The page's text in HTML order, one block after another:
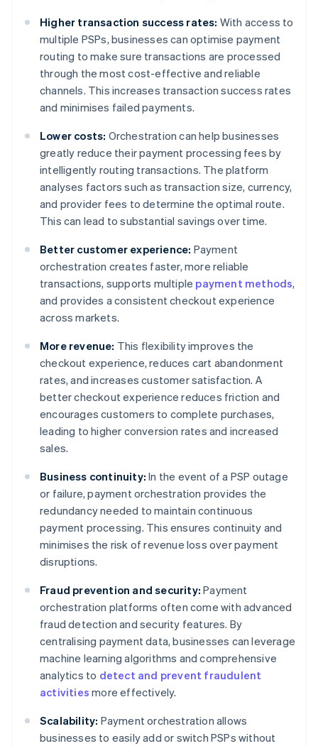
Higher transaction success rates: With access to
multiple PSPs, businesses can optimise payment
routing to make sure transactions are processed
through the most cost-effective and reliable
channels. This increases transaction success rates
and minimises failed payments.
Lower costs: Orchestration can help businesses
greatly reduce their payment processing fees by
intelligently routing transactions. The platform
analyses factors such as transaction size, currency,
and provider fees to determine the optimal route.
This can lead to substantial savings over time.
Better customer experience: Payment
orchestration creates faster, more reliable
transactions, supports multiple payment methods,
and provides a consistent checkout experience
across markets.
More revenue: This flexibility improves the
checkout experience, reduces cart abandonment
rates, and increases customer satisfaction. A
better checkout experience reduces friction and
encourages customers to complete purchases,
leading to higher conversion rates and increased
sales.
Business continuity: In the event of a PSP outage
or failure, payment orchestration provides the
redundancy needed to maintain continuous
payment processing. This ensures continuity and
minimises the risk of revenue loss over payment
disruptions.
Fraud prevention and security: Payment
orchestration platforms often come with advanced
fraud detection and security features. By
centralising payment data, businesses can leverage
machine learning algorithms and comprehensive
analytics to detect and prevent fraudulent
activities more effectively.
Scalability: Payment orchestration allows
businesses to easily add or switch PSPs without